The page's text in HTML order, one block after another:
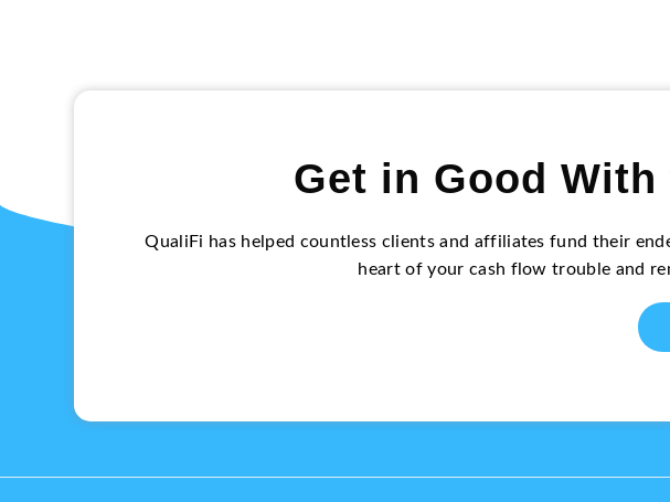
Get in Good With
QualiFi has helped countless clients and affiliates fund their
heart of your cash flow trouble and